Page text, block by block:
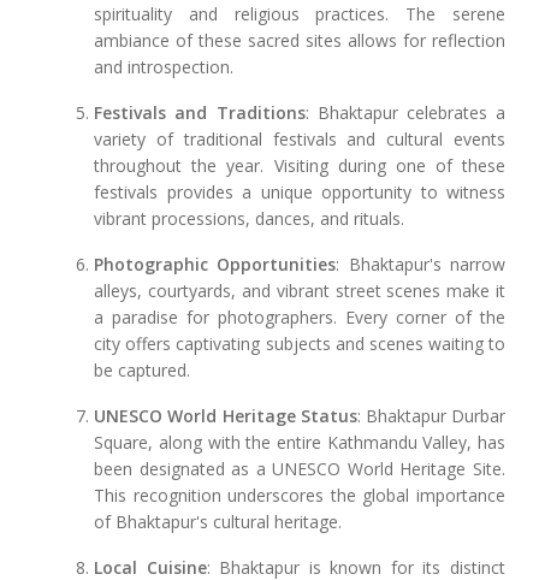
spirituality and religious practices. The serene
ambiance of these sacred sites allows for reflection
and introspection.
Festivals and Traditions: Bhaktapur celebrates a
variety of traditional festivals and cultural events
throughout the year. Visiting during one of these
festivals provides a unique opportunity to witness
vibrant processions, dances, and rituals.
Photographic Opportunities: Bhaktapur's narrow
alleys, courtyards, and vibrant street scenes make it
a paradise for photographers. Every corner of the
city offers captivating subjects and scenes waiting to
be captured.
UNESCO World Heritage Status: Bhaktapur Durbar
Square, along with the entire Kathmandu Valley, has
been designated as a UNESCO World Heritage Site.
This recognition underscores the global importance
of Bhaktapur's cultural heritage.
Local Cuisine: Bhaktapur is known for its distinct